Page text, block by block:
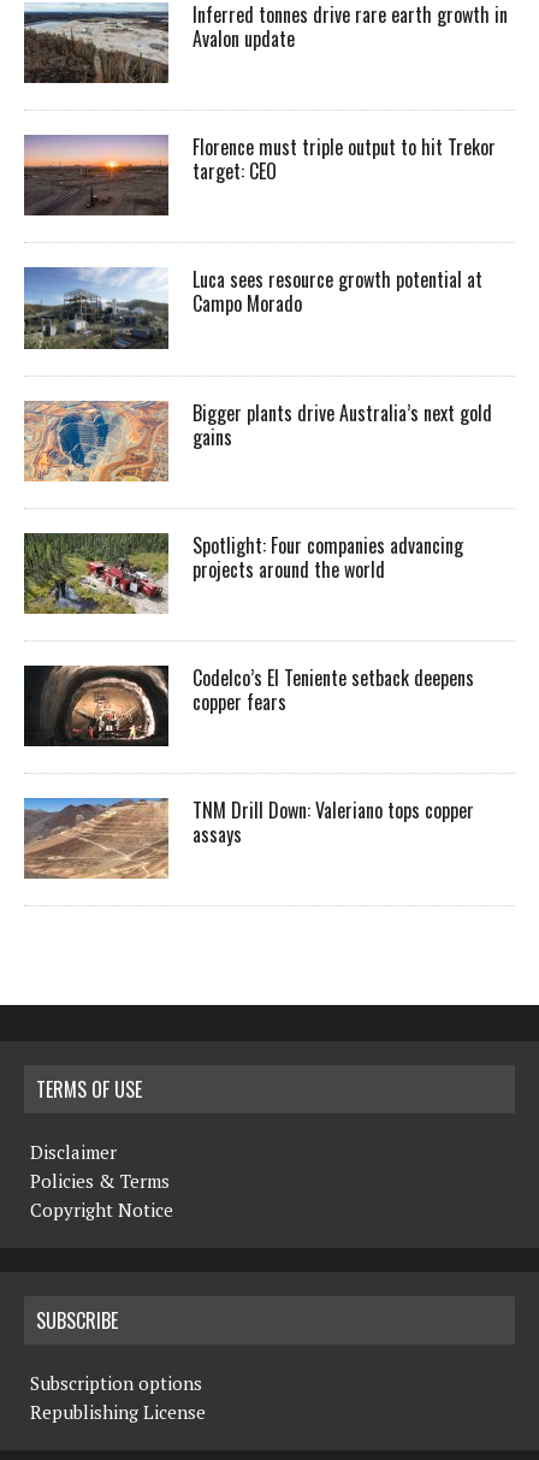
Inferred tonnes drive rare earth growth in
Avalon update
Florence must triple output to hit Trekor
target: CEO
Luca sees resource growth potential at
Campo Morado
Bigger plants drive Australia’s next gold
gains
Spotlight: Four companies advancing
projects around the world
Codelco’s El Teniente setback deepens
copper fears
TNM Drill Down: Valeriano tops copper
assays
TERMS OF USE
Disclaimer
Policies & Terms
Copyright Notice
SUBSCRIBE
Subscription options
Republishing License